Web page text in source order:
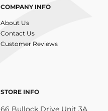
COMPANY INFO
About Us
Contact Us
Customer Reviews
STORE INFO
66 Bullock Drive Unit 3A